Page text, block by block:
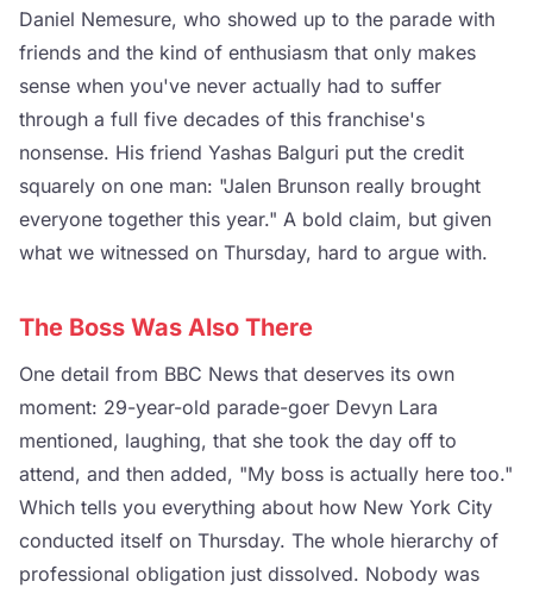
Daniel Nemesure, who showed up to the parade with
friends and the kind of enthusiasm that only makes
sense when you've never actually had to suffer
through a full five decades of this franchise's
nonsense. His friend Yashas Balguri put the credit
squarely on one man: "Jalen Brunson really brought
everyone together this year." A bold claim, but given
what we witnessed on Thursday, hard to argue with.
The Boss Was Also There
One detail from BBC News that deserves its own
moment: 29-year-old parade-goer Devyn Lara
mentioned, laughing, that she took the day off to
attend, and then added, "My boss is actually here too."
Which tells you everything about how New York City
conducted itself on Thursday. The whole hierarchy of
professional obligation just dissolved. Nobody was